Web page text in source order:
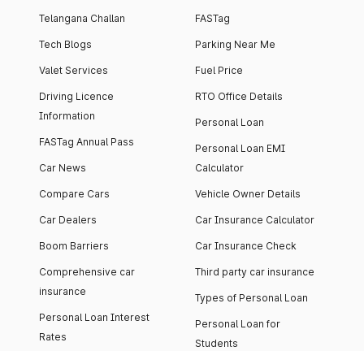
Telangana Challan
Tech Blogs
Valet Services
Driving Licence
Information
FASTag Annual Pass
Car News
Compare Cars
Car Dealers
Boom Barriers
Comprehensive car
insurance
Personal Loan Interest
Rates
FASTag
Parking Near Me
Fuel Price
RTO Office Details
Personal Loan
Personal Loan EMI
Calculator
Vehicle Owner Details
Car Insurance Calculator
Car Insurance Check
Third party car insurance
Types of Personal Loan
Personal Loan for
Students